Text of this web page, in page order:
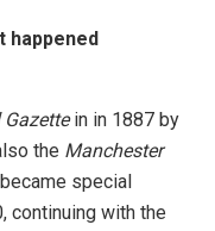
happened
in in 1887 by
the Manchester
special
continuing with the